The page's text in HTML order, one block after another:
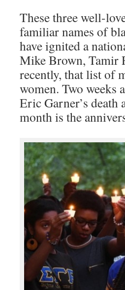
These three well-
familiar names of
have ignited a
Mike Brown, Tamir
recently, that list of
women. Two weeks
Eric Garner’s
month is the